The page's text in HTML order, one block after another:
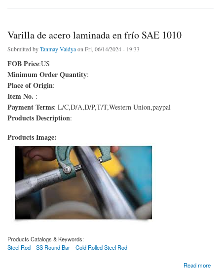
Varilla de acero laminada en frío SAE 1010
Submitted byTanmay Vaidyaon Fri, 06/14/2024 - 19:33
FOB Price:US
Minimum Order Quantity:
Place of Origin:
Item No. :
Payment Terms: L/C,D/A,D/P,T/T,Western Union,paypal
Products Description:
Products Image:
Products Catalogs & Keywords:
Steel Rod
SS Round Bar Cold Rolled Steel Rod
Read more